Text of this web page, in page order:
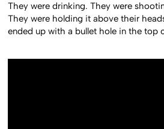
They were drinking. They were
They were holding it above their
ended up with a bullet hole in the top